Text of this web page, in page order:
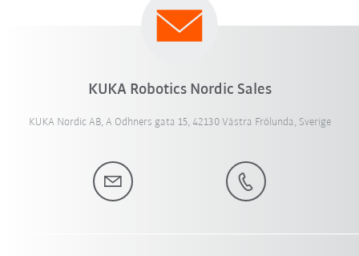
KUKA Robotics Nordic Sales
KUKA Nordic AB, A Odhners gata 15, 42130 Västra Frölunda, Sverige